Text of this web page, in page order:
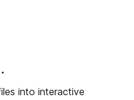
into interactive